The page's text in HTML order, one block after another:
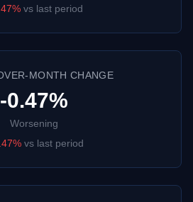
% vs last period
MONTH CHANGE
-0.47%
Worsening
% vs last period